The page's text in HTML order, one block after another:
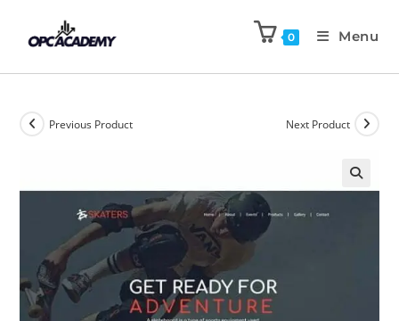
0 Menu
Previous Product Next Product